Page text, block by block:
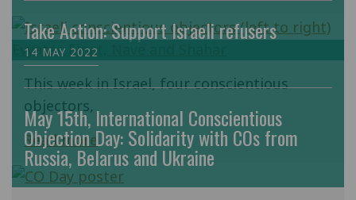
Take Action: Support Israeli refusers
This week in Israel, four conscientious
objectors,
Read more
14 MAY 2022
May 15th, International Conscientious
Objection Day: Solidarity with COs from
Russia, Belarus and Ukraine